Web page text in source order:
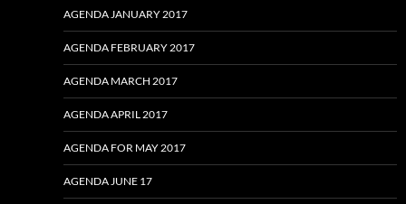
AGENDA JANUARY 2017
AGENDA FEBRUARY 2017
AGENDA MARCH 2017
AGENDA APRIL 2017
AGENDA FOR MAY 2017
AGENDA JUNE 17